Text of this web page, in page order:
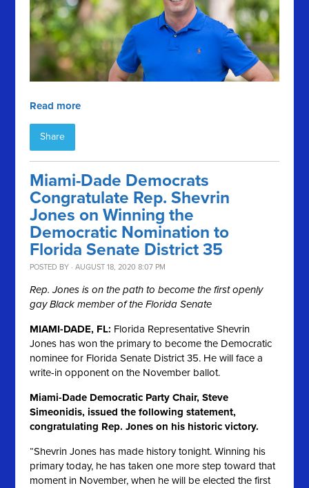
Read more
Share
Miami-Dade Democrats
Congratulate Rep. Shevrin
Jones on Winning the
Democratic Nomination to
Florida Senate District 35
POSTED BY · AUGUST 18, 2020 8:07 PM
Rep. Jones is on the path to become the first openly
gay Black member of the Florida Senate
MIAMI-DADE, FL: Florida Representative Shevrin
Jones has won the primary to become the Democratic
nominee for Florida Senate District 35. He will face a
write-in opponent on the November ballot.
Miami-Dade Democratic Party Chair, Steve
Simeonidis, issued the following statement,
congratulating Rep. Jones on his historic victory.
“Shevrin Jones has made history tonight. Winning his
primary today, he has taken one more step toward that
moment in November, when he will be elected the first